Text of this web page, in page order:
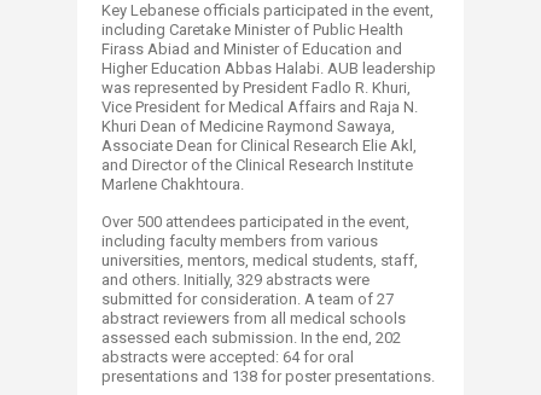
Key Lebanese officials participated in the event,
including Caretake Minister of Public Health
Firass Abiad and Minister of Education and
Higher Education Abbas Halabi. AUB leadership
was represented by President Fadlo R. Khuri,
Vice President for Medical Affairs and Raja N.
Khuri Dean of Medicine Raymond Sawaya,
Associate Dean for Clinical Research Elie Akl,
and Director of the Clinical Research Institute
Marlene Chakhtoura.
Over 500 attendees participated in the event,
including faculty members from various
universities, mentors, medical students, staff,
and others. Initially, 329 abstracts were
submitted for consideration. A team of 27
abstract reviewers from all medical schools
assessed each submission. In the end, 202
abstracts were accepted: 64 for oral
presentations and 138 for poster presentations.